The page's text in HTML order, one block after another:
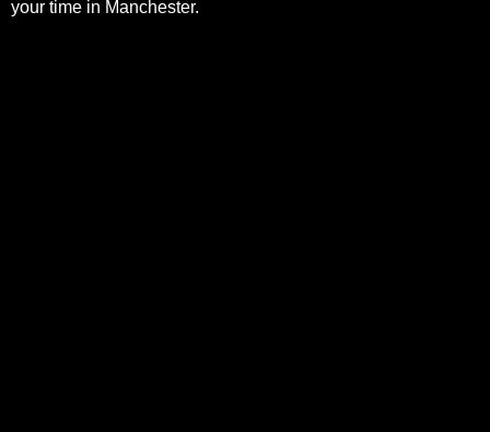
your time in Manchester.